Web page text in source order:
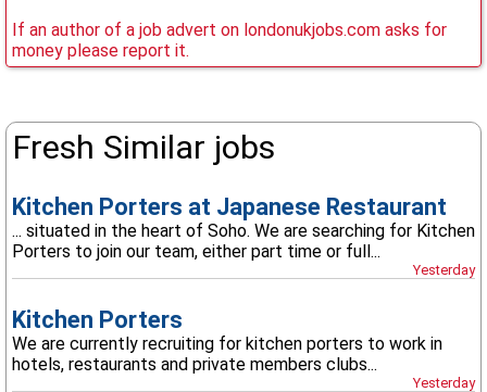
If an author of a job advert on londonukjobs.com asks for
money please report it.
Fresh Similar jobs
Kitchen Porters at Japanese Restaurant
... situated in the heart of Soho. We are searching for Kitchen
Porters to join our team, either part time or full...
Yesterday
Kitchen Porters
We are currently recruiting for kitchen porters to work in
hotels, restaurants and private members clubs...
Yesterday